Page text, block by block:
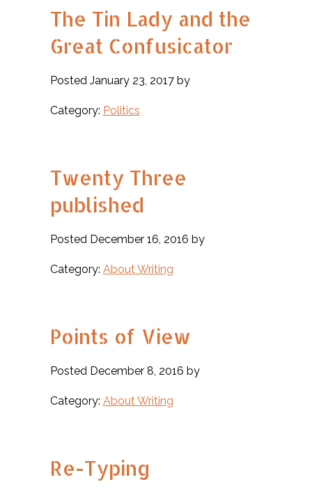
The Tin Lady and the
Great Confusicator
Posted January 23, 2017 by
Category: Politics
Twenty Three
published
Posted December 16, 2016 by
Category: About Writing
Points of View
Posted December 8, 2016 by
Category: About Writing
Re-Typing